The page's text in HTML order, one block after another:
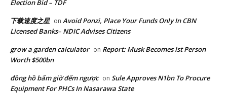
Election Bid – TDF
下载速度之星 on Avoid Ponzi, Place Your Funds Only In CBN
Licensed Banks– NDIC Advises Citizens
grow a garden calculator on Report: Musk Becomes lst Person
Worth $500bn
đồng hồ bấm giờ đếm ngược on Sule Approves N1bn To Procure
Equipment For PHCs In Nasarawa State